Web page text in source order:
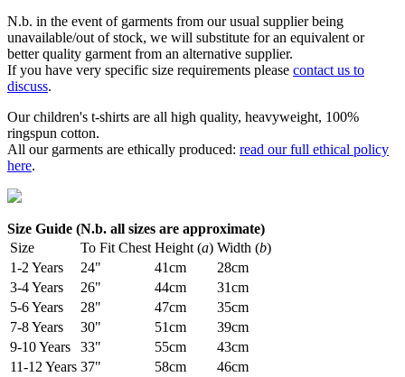
N.b. in the event of garments from our usual supplier being
unavailable/out of stock, we will substitute for an equivalent or
better quality garment from an alternative supplier.
If you have very specific size requirements please contact us to
discuss.
Our children's t-shirts are all high quality, heavyweight, 100%
ringspun cotton.
All our garments are ethically produced: read our full ethical policy
here.
Size Guide (N.b. all sizes are approximate)
Size
To Fit Chest Height (a) Width (b)
1-2 Years
24" 41cm
28cm
3-4 Years
26" 44cm
31cm
5-6 Years
28" 47cm
35cm
7-8 Years
30" 51cm
39cm
9-10 Years
33" 55cm
43cm
11-12 Years 37" 58cm
46cm